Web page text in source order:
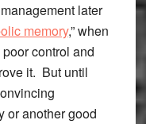
later
memory,” when
control and
it. But until
or another good